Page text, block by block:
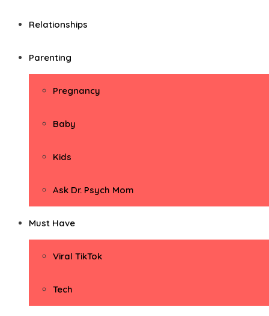
Relationships
Parenting
Pregnancy
Baby
Kids
Ask Dr. Psych Mom
Must Have
Viral TikTok
Tech